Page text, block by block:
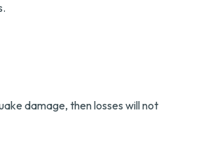
damage, then losses will not